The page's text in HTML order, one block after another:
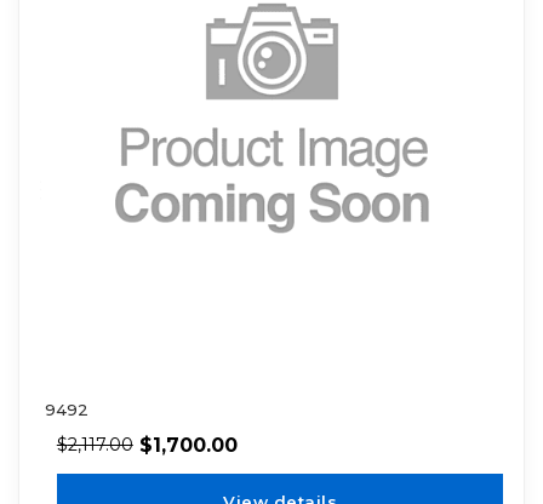
9492
$2,117.00 $1,700.00